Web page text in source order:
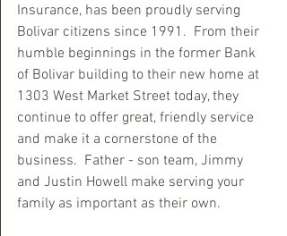
Insurance, has been proudly serving
Bolivar citizens since 1991.  From their
humble beginnings in the former Bank
of Bolivar building to their new home at
1303 West Market Street today, they
continue to offer great, friendly service
and make it a cornerstone of the
business.  Father - son team, Jimmy
and Justin Howell make serving your
family as important as their own.